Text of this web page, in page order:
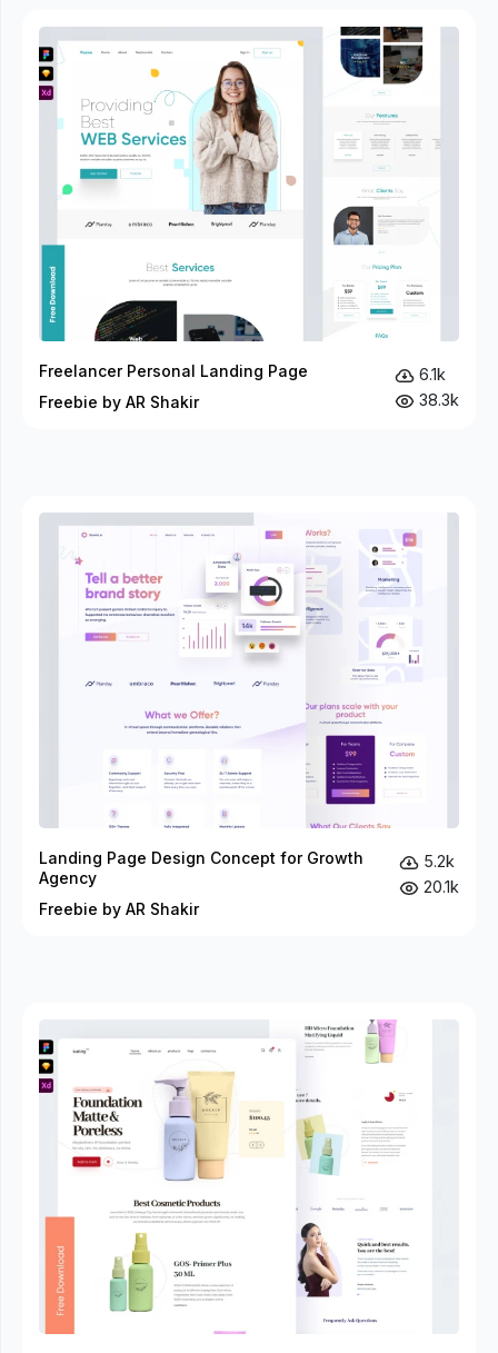
Freelancer Personal Landing Page
Freebie by AR Shakir
6.1k
38.3k
Landing Page Design Concept for Growth
Agency
Freebie by AR Shakir
5.2k
20.1k